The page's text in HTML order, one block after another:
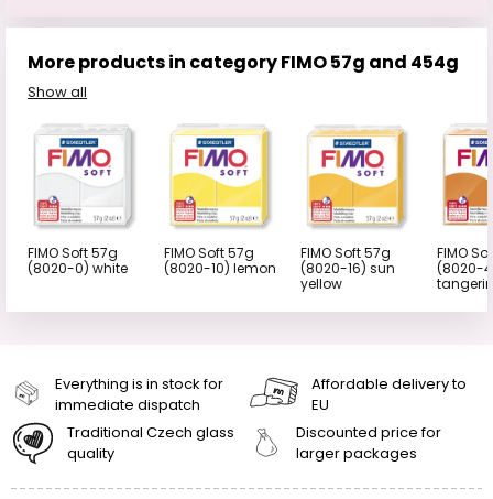
More products in category FIMO 57g and 454g
Show all
FIMO Soft 57g
(8020-0) white
FIMO Soft 57g
(8020-10) lemon
FIMO Soft 57g
(8020-16) sun
yellow
FIMO
(8020-
Everything is in stock for
immediate dispatch
Affordable delivery to
EU
Traditional Czech glass
quality
Discounted price for
larger packages